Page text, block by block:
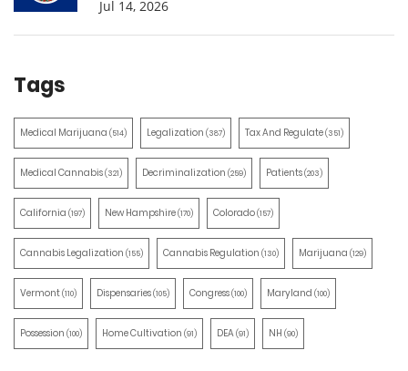
Jul 14, 2026
Tags
Medical Marijuana (514) Legalization (387) Tax And Regulate(351)
Medical Cannabis(321) Decriminalization (259) Patients(203)
California (197) New Hampshire(170) Colorado(157)
Cannabis Legalization (155) Cannabis Regulation (130) Marijuana (129)
Vermont(110) Dispensaries(105) Congress(100) Maryland (100)
Possession (100) Home Cultivation (91) DEA(91) NH (90)